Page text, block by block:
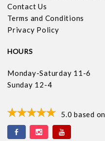
Contact Us
Terms and Conditions
Privacy Policy
HOURS
Monday-Saturday 11-6
Sunday 12-4
5.0 based on